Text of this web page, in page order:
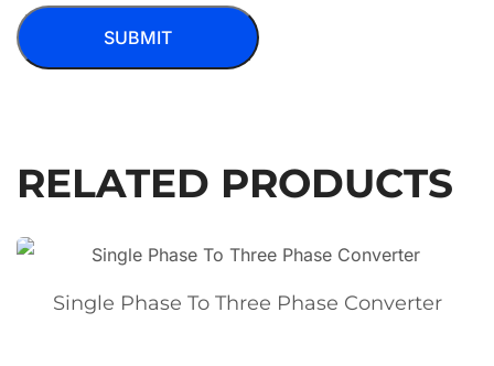
RELATED PRODUCTS
Single Phase To Three Phase Converter